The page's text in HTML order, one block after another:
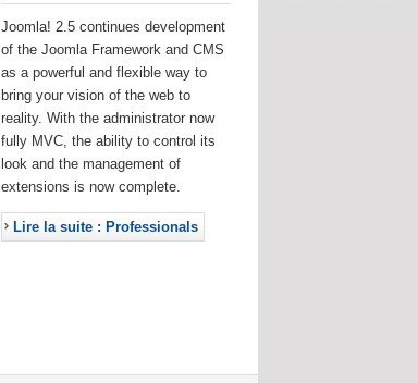
Joomla! 2.5 continues development
of the Joomla Framework and CMS
as a powerful and flexible way to
bring your vision of the web to
reality. With the administrator now
fully MVC, the ability to control its
look and the management of
extensions is now complete.
Lire la suite : Professionals